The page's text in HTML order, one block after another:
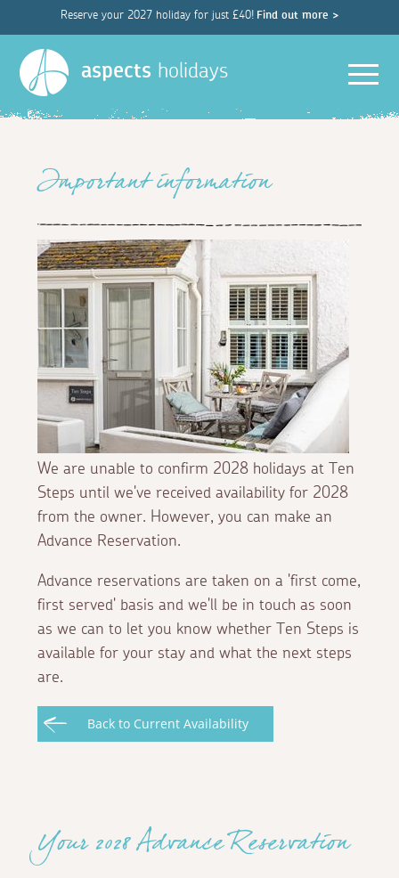
Reserve your 2027 holiday for just £40! Find out more >
aspects holidays
Important information
We are unable to confirm 2028 holidays at Ten
Steps until we've received availability for 2028
from the owner. However, you can make an
Advance Reservation.
Advance reservations are taken on a 'first come,
first served' basis and we'll be in touch as soon
as we can to let you know whether Ten Steps is
available for your stay and what the next steps
are.
Back to Current Availability
Your 2028 Advance Reservation